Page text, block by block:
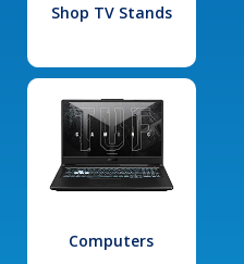
Shop TV Stands
Computers